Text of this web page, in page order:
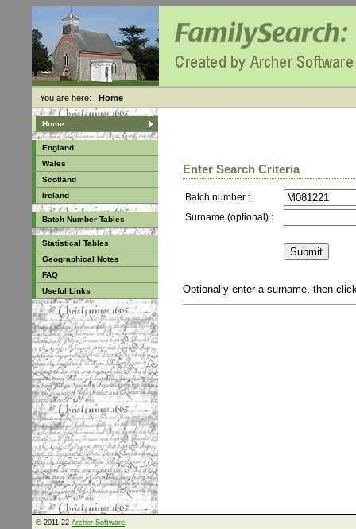
You are here: Home
Home
England
Wales
Scotland
Ireland
Batch Number Tables
Statistical Tables
Geographical Notes
FAQ
Useful Links
Enter Search Criteria
Batch number :
Surname (optional) :
Optionally enter a surname, then
© 2011-22 Archer Software.